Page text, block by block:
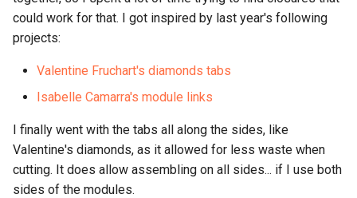
could work for that. I got inspired by last year's following
projects:
Valentine Fruchart's diamonds tabs
Isabelle Camarra's module links
I finally went with the tabs all along the sides, like
Valentine's diamonds, as it allowed for less waste when
cutting. It does allow assembling on all sides... if I use both
sides of the modules.